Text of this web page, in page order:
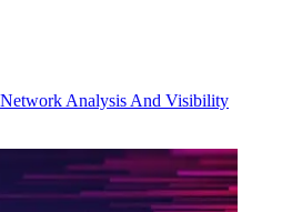
Analysis And Visibility